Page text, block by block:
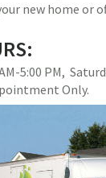
new home or
5:00 PM,
Only.